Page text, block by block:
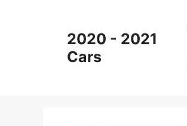
2020 - 2021
Cars